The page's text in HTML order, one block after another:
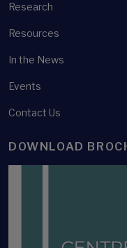
Research
Resources
In the News
Events
Contact Us
DOWNLOAD